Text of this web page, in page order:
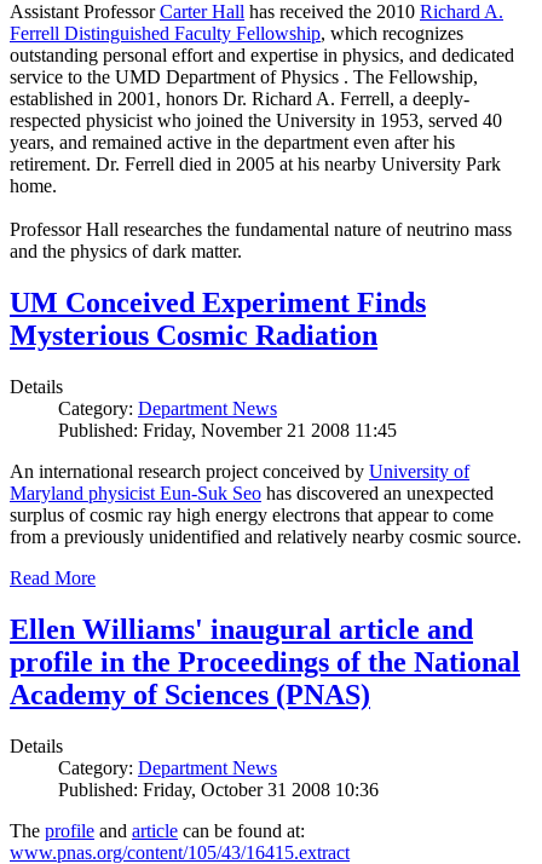
Assistant ProfessorCarter Hall has received the 2010 Richard A.
Ferrell Distinguished Faculty Fellowship, which recognizes
outstanding personal effort and expertise in physics, and dedicated
service to the UMD Department of Physics . The Fellowship,
established in 2001, honors Dr. Richard A. Ferrell, a deeply-
respected physicist who joined the University in 1953, served 40
years, and remained active in the department even after his
retirement. Dr. Ferrell died in 2005 at his nearby University Park
home.
Professor Hall researches the fundamental nature of neutrino mass
and the physics of dark matter.
UM Conceived Experiment Finds
Mysterious Cosmic Radiation
Details
Category: Department News
Published: Friday, November 21 2008 11:45
An international research project conceived by University of
Maryland physicist Eun-Suk Seo has discovered an unexpected
surplus of cosmic ray high energy electrons that appear to come
from a previously unidentified and relatively nearby cosmic source.
Read More
Ellen Williams' inaugural article and
profile in the Proceedings of the National
Academy of Sciences (PNAS)
Details
Category: Department News
Published: Friday, October 31 2008 10:36
The profile and article can be found at:
www.pnas.org/content/105/43/16415.extract